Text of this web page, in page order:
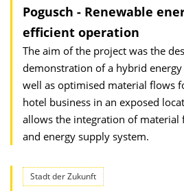
Pogusch - Renewable
efficient operation
The aim of the project was the
demonstration of a hybrid
well as optimised material flows
hotel business in an exposed
allows the integration of material
and energy supply system.
Stadt der Zukunft